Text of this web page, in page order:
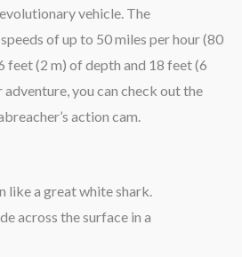
vehicle. The
of up to 50 miles per hour (80
feet (2 m) of depth and 18 feet (6
you can check out the
action cam.
like a great white shark.
across the surface in a